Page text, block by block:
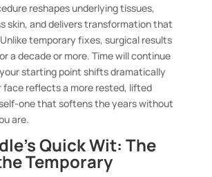
reshapes underlying tissues,
skin, and delivers transformation that
temporary fixes, surgical results
a decade or more. Time will continue
starting point shifts dramatically
face reflects a more rested, lifted
one that softens the years without
are.
Quick Wit: The
Temporary